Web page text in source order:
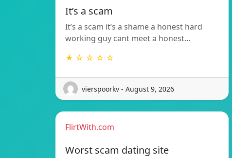
It’s a scam
It’s a scam it’s a shame a honest hard
working guy cant meet a honest…
★ ☆ ☆ ☆ ☆
vierspoorkv - August 9, 2026
FlirtWith.com
Worst scam dating site